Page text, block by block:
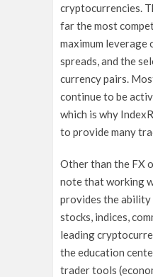
cryptocurrencies.
far the most
maximum
spreads, and the
currency pairs.
continue to be
which is why
to provide many
Other than the FX
note that working
provides the
stocks, indices,
leading
the education
trader tools